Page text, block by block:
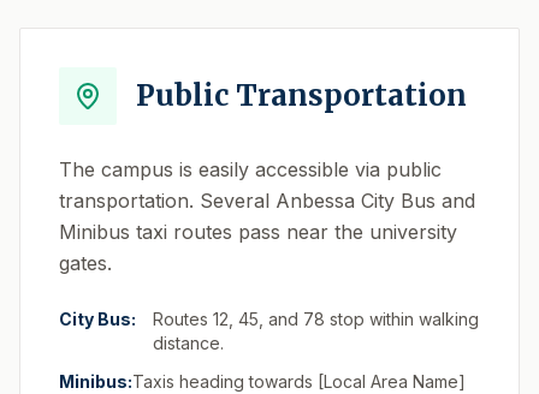
Public Transportation
The campus is easily accessible via public
transportation. Several Anbessa City Bus and
Minibus taxi routes pass near the university
gates.
City Bus:
Routes 12, 45, and 78 stop within walking
distance.
Minibus:Taxis heading towards [Local Area Name]